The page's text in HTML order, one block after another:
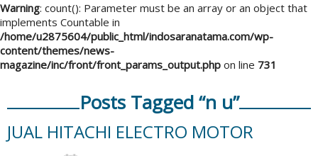
Warning: count(): Parameter must be an array or an object that
implements Countable in
/home/u2875604/public_html/indosaranatama.com/wp-
content/themes/news-
magazine/inc/front/front_params_output.php on line 731
Posts Tagged “n u”
JUAL HITACHI ELECTRO MOTOR